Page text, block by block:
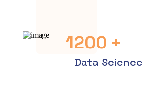
1200 +
Data Science